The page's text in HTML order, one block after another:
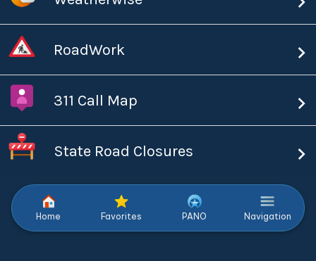
RoadWork
311 Call Map
State Road Closures
Home Favorites PANO Navigation